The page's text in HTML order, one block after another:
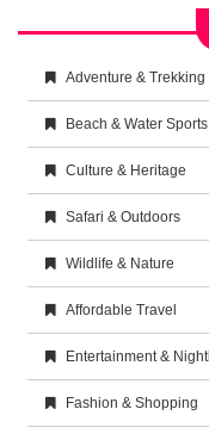
Adventure & Trekking
Beach & Water Sports
Culture & Heritage
Safari & Outdoors
Wildlife & Nature
Affordable Travel
Entertainment &
Fashion & Shopping